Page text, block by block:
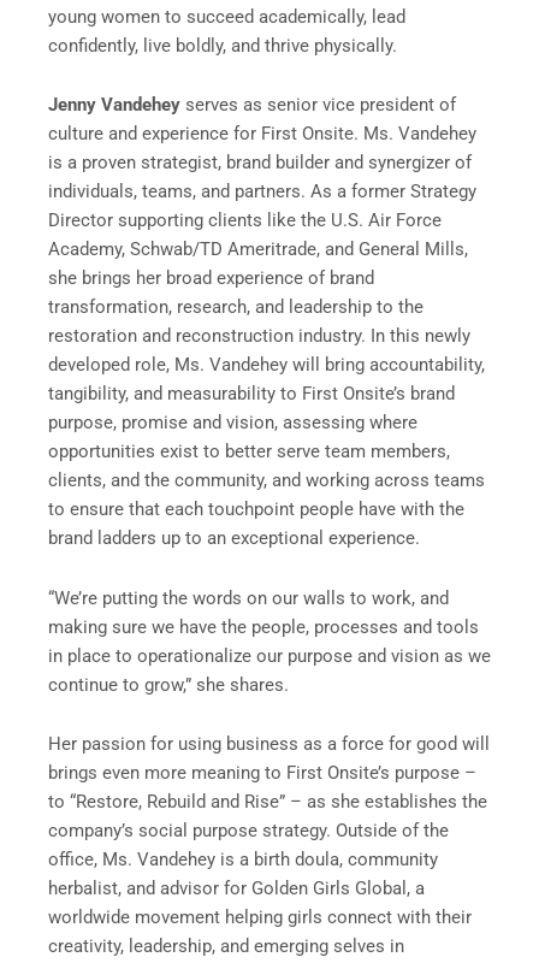
young women to succeed academically, lead
confidently, live boldly, and thrive physically.
Jenny Vandehey serves as senior vice president of
culture and experience for First Onsite. Ms. Vandehey
is a proven strategist, brand builder and synergizer of
individuals, teams, and partners. As a former Strategy
Director supporting clients like the U.S. Air Force
Academy, Schwab/TD Ameritrade, and General Mills,
she brings her broad experience of brand
transformation, research, and leadership to the
restoration and reconstruction industry. In this newly
developed role, Ms. Vandehey will bring accountability,
tangibility, and measurability to First Onsite’s brand
purpose, promise and vision, assessing where
opportunities exist to better serve team members,
clients, and the community, and working across teams
to ensure that each touchpoint people have with the
brand ladders up to an exceptional experience.
“We’re putting the words on our walls to work, and
making sure we have the people, processes and tools
in place to operationalize our purpose and vision as we
continue to grow,” she shares.
Her passion for using business as a force for good will
brings even more meaning to First Onsite’s purpose –
to “Restore, Rebuild and Rise” – as she establishes the
company’s social purpose strategy. Outside of the
office, Ms. Vandehey is a birth doula, community
herbalist, and advisor for Golden Girls Global, a
worldwide movement helping girls connect with their
creativity, leadership, and emerging selves in